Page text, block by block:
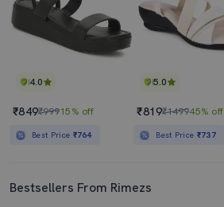
4.0
₹849₹99915% off
Best Price ₹764
5.0
₹819₹149945% off
Best Price ₹737
Bestsellers From Rimezs